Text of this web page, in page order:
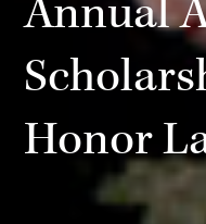
Annual
Honor